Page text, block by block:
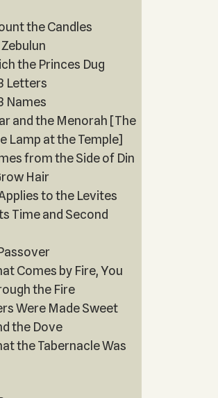
the Candles
the Princes Dug
Letters
Names
and the Menorah [The
Lamp at the Temple]
from the Side of Din
Hair
to the Levites
Time and Second
Comes by Fire, You
the Fire
Were Made Sweet
the Dove
the Tabernacle Was